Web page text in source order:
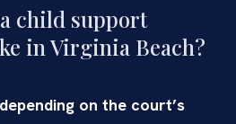
child support
in Virginia Beach?
on the court’s